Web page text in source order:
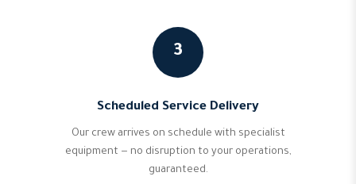
3
Scheduled Service Delivery
Our crew arrives on schedule with specialist
equipment — no disruption to your operations,
guaranteed.